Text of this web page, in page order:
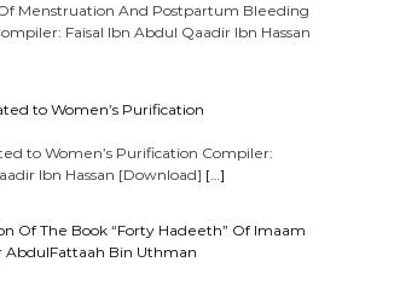
Menstruation And Postpartum Bleeding
Faisal Ibn Abdul Qaadir Ibn Hassan
to Women’s Purification
to Women’s Purification Compiler:
Ibn Hassan [Download] […]
Of The Book “Forty Hadeeth” Of Imaam
AbdulFattaah Bin Uthman